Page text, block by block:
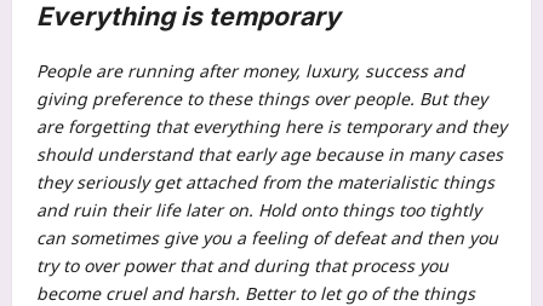
Everything is temporary
People are running after money, luxury, success and
giving preference to these things over people. But they
are forgetting that everything here is temporary and they
should understand that early age because in many cases
they seriously get attached from the materialistic things
and ruin their life later on. Hold onto things too tightly
can sometimes give you a feeling of defeat and then you
try to over power that and during that process you
become cruel and harsh. Better to let go of the things